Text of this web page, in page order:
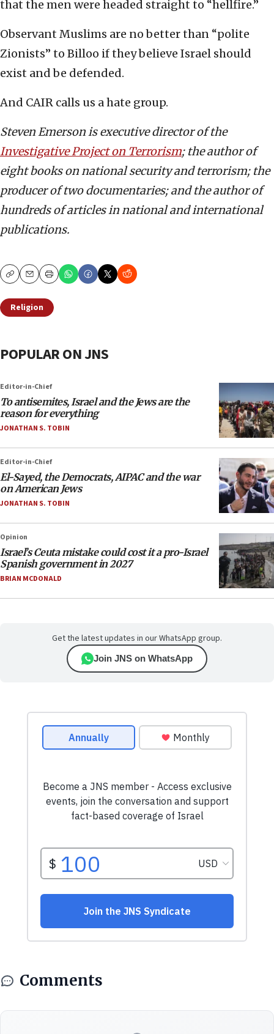
that the men were headed straight to “hellfire.”
Observant Muslims are no better than “polite
Zionists” to Billoo if they believe Israel should
exist and be defended.
And CAIR calls us a hate group.
Steven Emerson is executive director of the
Investigative Project on Terrorism; the author of
eight books on national security and terrorism; the
producer of two documentaries; and the author of
hundreds of articles in national and international
publications.
CopyEmailPrint
Religion
POPULAR ON JNS
Editor-in-Chief
To antisemites, Israel and the Jews are the
reason for everything
JONATHAN S. TOBIN
Editor-in-Chief
El-Sayed, the Democrats, AIPAC and the war
on American Jews
JONATHAN S. TOBIN
Opinion
Israel’s Ceuta mistake could cost it a pro-Israel
Spanish government in 2027
BRIAN MCDONALD
Get the latest updates in our WhatsApp group.
Join JNS on WhatsApp
Comments